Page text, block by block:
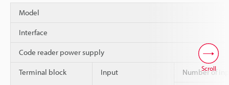
Model
Interface
Code reader power supply
Terminal block Input Number of
Scroll